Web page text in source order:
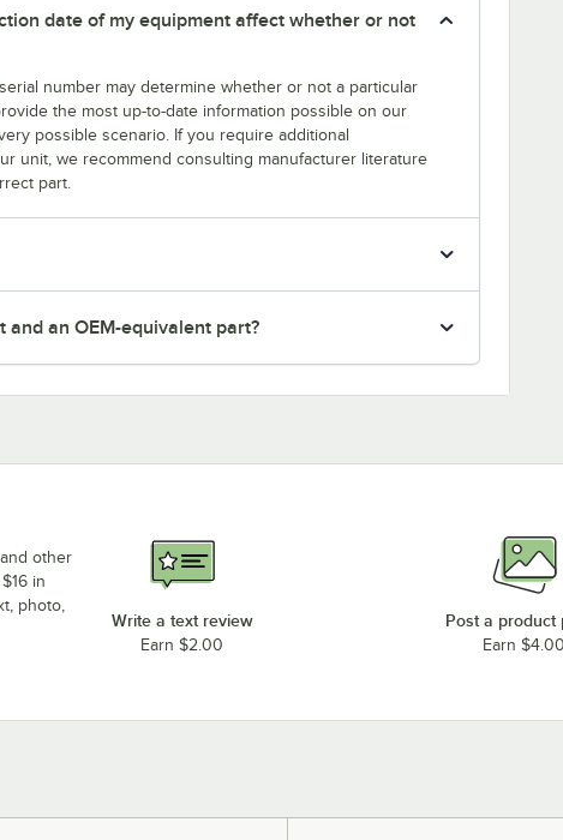
date of my equipment affect whether or not
number may determine whether or not a particular
the most up-to-date information possible on our
possible scenario. If you require additional
unit, we recommend consulting manufacturer literature
part.
an OEM-equivalent part?
other
in
photo,
Write a text review
Earn $2.00
Post a product
Earn $4.00